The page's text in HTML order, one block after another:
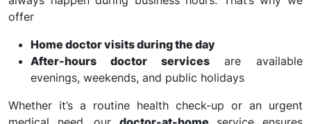
offer
Home doctor visits during the day
After-hours doctor servicesare available
evenings, weekends, and public holidays
Whether it’s a routine health check-up or an urgent